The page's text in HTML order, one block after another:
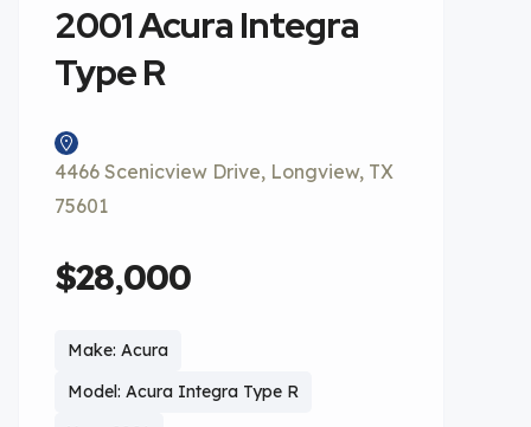
2001 Acura Integra
Type R
4466 Scenicview Drive, Longview, TX
75601
$28,000
Make: Acura
Model: Acura Integra Type R